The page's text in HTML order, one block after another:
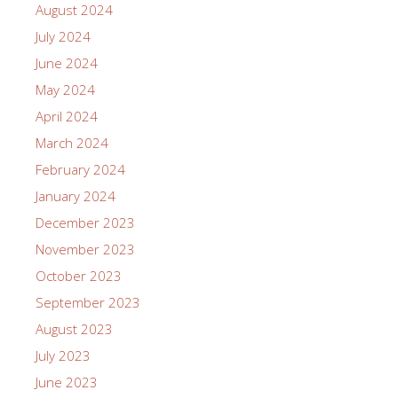
August 2024
July 2024
June 2024
May 2024
April 2024
March 2024
February 2024
January 2024
December 2023
November 2023
October 2023
September 2023
August 2023
July 2023
June 2023